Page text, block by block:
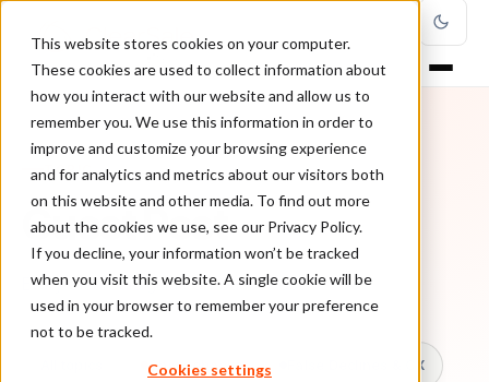
This website stores cookies on your computer.
These cookies are used to collect information about
how you interact with our website and allow us to
remember you. We use this information in order to
improve and customize your browsing experience
and for analytics and metrics about our visitors both
on this website and other media. To find out more
about the cookies we use, see our Privacy Policy.
If you decline, your information won’t be tracked
when you visit this website. A single cookie will be
used in your browser to remember your preference
not to be tracked.
Cookies settings
TOPIC
Guest Post
Every ClearSale guide on Guest Post.
Chargebacks False Declines & CX